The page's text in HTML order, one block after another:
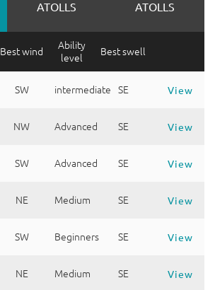
ATOLLS
ATOLLS
Best wind
Ability
level
Best swell
SW intermediate SE View
NW Advanced SE View
SW Advanced SE View
NE Medium SE View
SW Beginners SE View
NE Medium SE View